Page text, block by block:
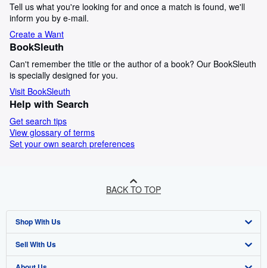
Tell us what you're looking for and once a match is found, we'll
inform you by e-mail.
Create a Want
BookSleuth
Can't remember the title or the author of a book? Our BookSleuth
is specially designed for you.
Visit BookSleuth
Help with Search
Get search tips
View glossary of terms
Set your own search preferences
BACK TO TOP
Shop With Us
Advanced Search
Sell With Us